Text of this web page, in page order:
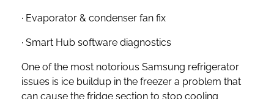
· Evaporator & condenser fan fix
· Smart Hub software diagnostics
One of the most notorious Samsung refrigerator
issues is ice buildup in the freezer a problem that
can cause the fridge section to stop cooling